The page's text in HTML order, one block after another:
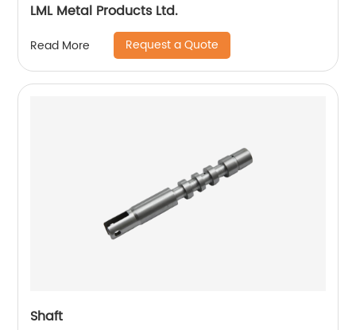
LML Metal Products Ltd.
Read More Request a Quote
Shaft